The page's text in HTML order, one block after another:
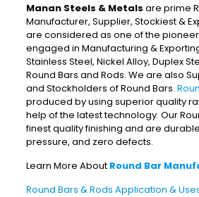
Manan Steels & Metals are prime
Manufacturer, Supplier, Stockiest &
are considered as one of the
engaged in Manufacturing &
Stainless Steel, Nickel Alloy, Duplex
Round Bars and Rods. We are also
and Stockholders of Round Bars.
produced by using superior quality
help of the latest technology. Our
finest quality finishing and are
pressure, and zero defects.
Learn More About Round Bar
Round Bars & Rods Application &